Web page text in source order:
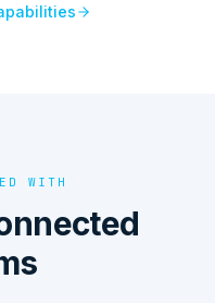
WITH